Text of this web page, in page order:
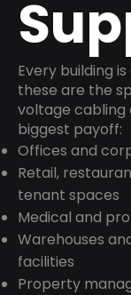
Every building
these are the
voltage cabling
biggest payoff:
Offices and
Retail,
tenant spaces
Medical and
Warehouses
facilities
Property